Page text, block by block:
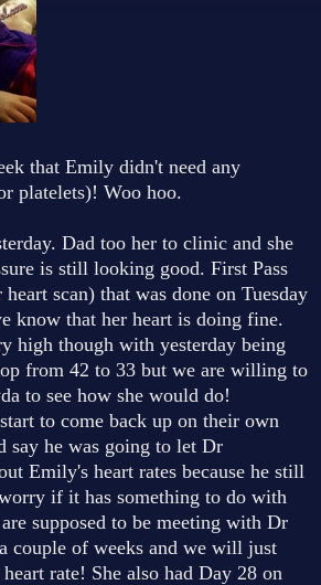
that Emily didn't need any
platelets)! Woo hoo.
Dad too her to clinic and she
is still looking good. First Pass
scan) that was done on Tuesday
know that her heart is doing fine.
high though with yesterday being
from 42 to 33 but we are willing to
to see how she would do!
to come back up on their own
say he was going to let Dr
Emily's heart rates because he still
if it has something to do with
supposed to be meeting with Dr
couple of weeks and we will just
rate! She also had Day 28 on